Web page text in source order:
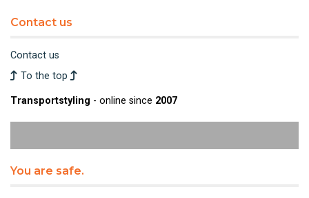
Contact us
Contact us
To the top
Transportstyling - online since 2007
You are safe.